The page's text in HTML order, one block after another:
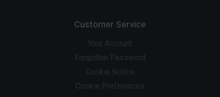
Customer Service
Your Account
Forgotten Password
Cookie Notice
Cookie Preferences